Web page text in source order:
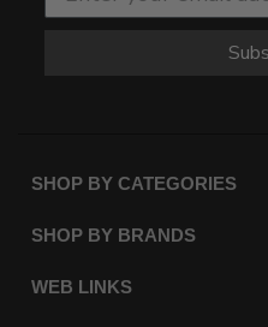
SHOP BY CATEGORIES
SHOP BY BRANDS
WEB LINKS